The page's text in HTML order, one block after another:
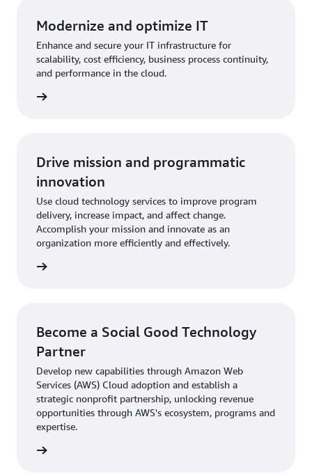
Modernize and optimize IT
Enhance and secure your IT infrastructure for
scalability, cost efficiency, business process continuity,
and performance in the cloud.
Drive mission and programmatic
innovation
Use cloud technology services to improve program
delivery, increase impact, and affect change.
Accomplish your mission and innovate as an
organization more efficiently and effectively.
Become a Social Good Technology
Partner
Develop new capabilities through Amazon Web
Services (AWS) Cloud adoption and establish a
strategic nonprofit partnership, unlocking revenue
opportunities through AWS's ecosystem, programs and
expertise.